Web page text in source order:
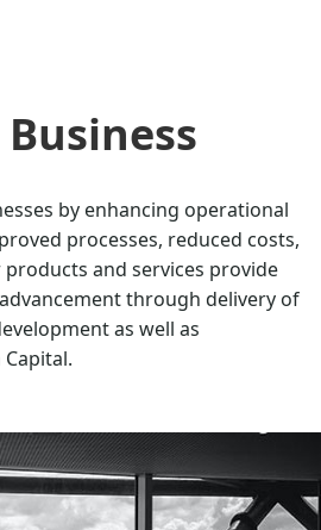
by enhancing operational
processes, reduced costs,
and services provide
through delivery of
as well as